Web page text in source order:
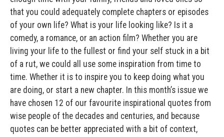
that you could adequately complete chapters or episodes
of your own life? What is your life looking like? Is it a
comedy, a romance, or an action film? Whether you are
living your life to the fullest or find your self stuck in a bit
of a rut, we could all use some inspiration from time to
time. Whether it is to inspire you to keep doing what you
are doing, or start a new chapter. In this month’s issue we
have chosen 12 of our favourite inspirational quotes from
wise people of the decades and centuries, and because
quotes can be better appreciated with a bit of context,